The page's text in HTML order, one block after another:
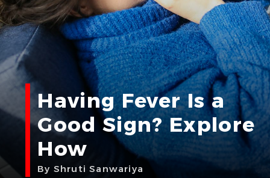
Having Fever Is a
Good Sign? Explore
How
By Shruti Sanwariya